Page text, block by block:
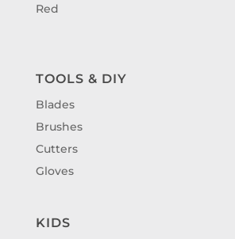
Red
TOOLS & DIY
Blades
Brushes
Cutters
Gloves
KIDS